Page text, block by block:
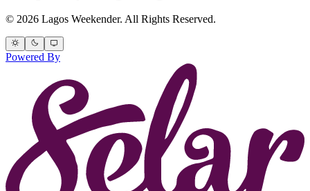
© 2026 Lagos Weekender. All Rights Reserved.
Powered By